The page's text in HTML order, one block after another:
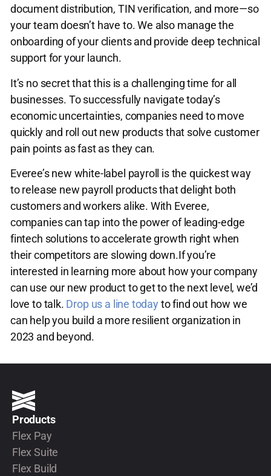
document distribution, TIN verification, and more—so
your team doesn’t have to. We also manage the
onboarding of your clients and provide deep technical
support for your launch.
It’s no secret that this is a challenging time for all
businesses. To successfully navigate today’s
economic uncertainties, companies need to move
quickly and roll out new products that solve customer
pain points as fast as they can.
Everee’s new white-label payroll is the quickest way
to release new payroll products that delight both
customers and workers alike. With Everee,
companies can tap into the power of leading-edge
fintech solutions to accelerate growth right when
their competitors are slowing down.If you’re
interested in learning more about how your company
can use our new product to get to the next level, we’d
love to talk. Drop us a line today to find out how we
can help you build a more resilient organization in
2023 and beyond.
Products
Flex Pay
Flex Suite
Flex Build